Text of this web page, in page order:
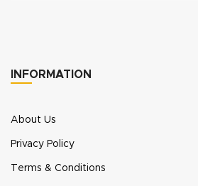
INFORMATION
About Us
Privacy Policy
Terms & Conditions